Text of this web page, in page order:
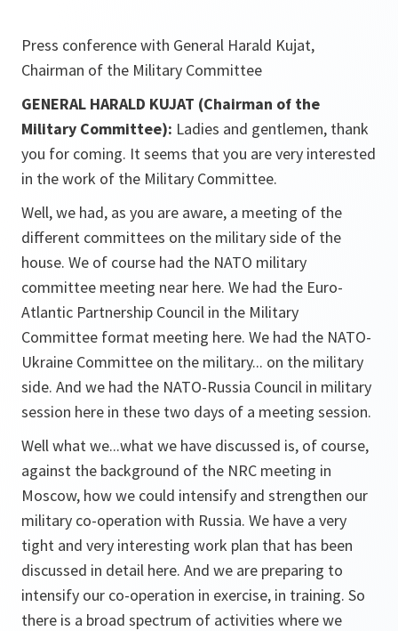
Press conference with General Harald Kujat,
Chairman of the Military Committee
GENERAL HARALD KUJAT (Chairman of the
Military Committee): Ladies and gentlemen, thank
you for coming. It seems that you are very interested
in the work of the Military Committee.
Well, we had, as you are aware, a meeting of the
different committees on the military side of the
house. We of course had the NATO military
committee meeting near here. We had the Euro-
Atlantic Partnership Council in the Military
Committee format meeting here. We had the NATO-
Ukraine Committee on the military... on the military
side. And we had the NATO-Russia Council in military
session here in these two days of a meeting session.
Well what we...what we have discussed is, of course,
against the background of the NRC meeting in
Moscow, how we could intensify and strengthen our
military co-operation with Russia. We have a very
tight and very interesting work plan that has been
discussed in detail here. And we are preparing to
intensify our co-operation in exercise, in training. So
there is a broad spectrum of activities where we